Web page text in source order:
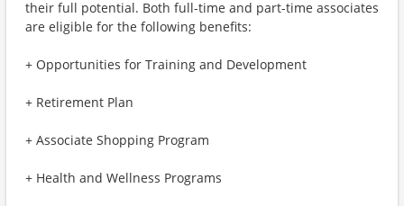
their full potential. Both full-time and part-time associates
are eligible for the following benefits:
+ Opportunities for Training and Development
+ Retirement Plan
+ Associate Shopping Program
+ Health and Wellness Programs